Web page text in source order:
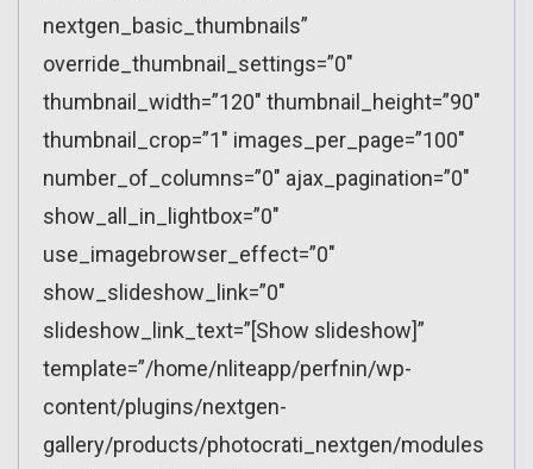
nextgen_basic_thumbnails”
override_thumbnail_settings=”0″
thumbnail_width=”120″ thumbnail_height=”90″
thumbnail_crop=”1″ images_per_page=”100″
number_of_columns=”0″ ajax_pagination=”0″
show_all_in_lightbox=”0″
use_imagebrowser_effect=”0″
show_slideshow_link=”0″
slideshow_link_text=”[Show slideshow]”
template=”/home/nliteapp/perfnin/wp-
content/plugins/nextgen-
gallery/products/photocrati_nextgen/modules